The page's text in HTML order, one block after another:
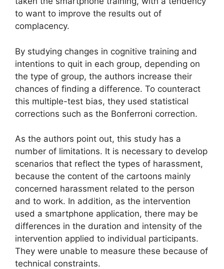
to want to improve the results out of
complacency.
By studying changes in cognitive training and
intentions to quit in each group, depending on
the type of group, the authors increase their
chances of finding a difference. To counteract
this multiple-test bias, they used statistical
corrections such as the Bonferroni correction.
As the authors point out, this study has a
number of limitations. It is necessary to develop
scenarios that reflect the types of harassment,
because the content of the cartoons mainly
concerned harassment related to the person
and to work. In addition, as the intervention
used a smartphone application, there may be
differences in the duration and intensity of the
intervention applied to individual participants.
They were unable to measure these because of
technical constraints.